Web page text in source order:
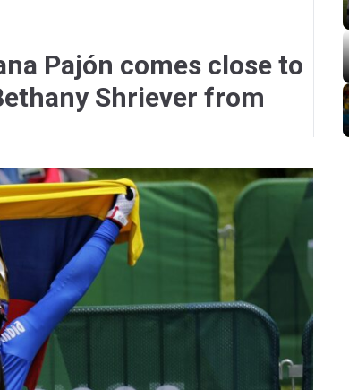
Pajón comes close to
Shriever from